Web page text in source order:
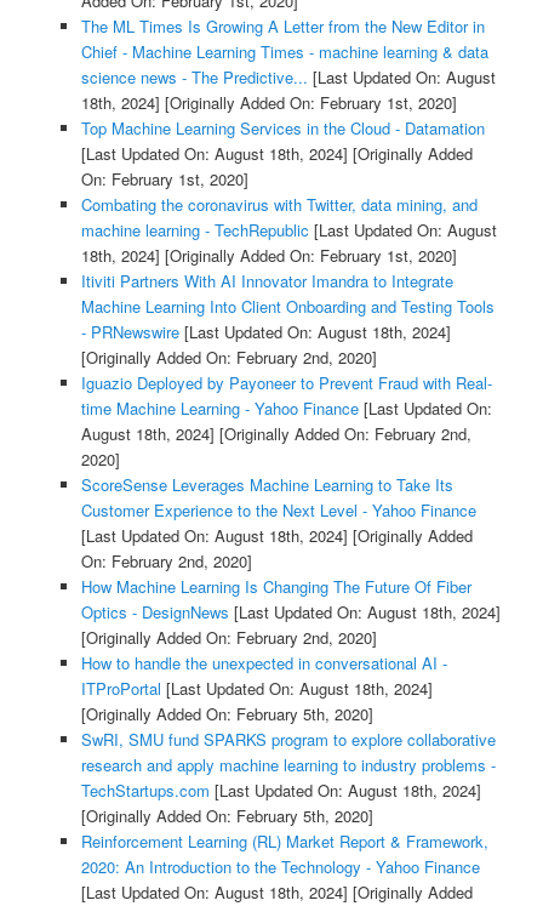
The ML Times Is Growing A Letter from the New Editor in
Chief - Machine Learning Times - machine learning & data
science news - The Predictive... [Last Updated On: August
18th, 2024] [Originally Added On: February 1st, 2020]
Top Machine Learning Services in the Cloud - Datamation
[Last Updated On: August 18th, 2024] [Originally Added
On: February 1st, 2020]
Combating the coronavirus with Twitter, data mining, and
machine learning - TechRepublic [Last Updated On: August
18th, 2024] [Originally Added On: February 1st, 2020]
Itiviti Partners With AI Innovator Imandra to Integrate
Machine Learning Into Client Onboarding and Testing Tools
- PRNewswire[Last Updated On: August 18th, 2024]
[Originally Added On: February 2nd, 2020]
Iguazio Deployed by Payoneer to Prevent Fraud with Real-
time Machine Learning - Yahoo Finance[Last Updated On:
August 18th, 2024] [Originally Added On: February 2nd,
2020]
ScoreSense Leverages Machine Learning to Take Its
Customer Experience to the Next Level - Yahoo Finance
[Last Updated On: August 18th, 2024] [Originally Added
On: February 2nd, 2020]
How Machine Learning Is Changing The Future Of Fiber
Optics - DesignNews [Last Updated On: August 18th, 2024]
[Originally Added On: February 2nd, 2020]
How to handle the unexpected in conversational AI -
ITProPortal [Last Updated On: August 18th, 2024]
[Originally Added On: February 5th, 2020]
SwRI, SMU fund SPARKS program to explore collaborative
research and apply machine learning to industry problems -
TechStartups.com [Last Updated On: August 18th, 2024]
[Originally Added On: February 5th, 2020]
Reinforcement Learning (RL) Market Report & Framework,
2020: An Introduction to the Technology - Yahoo Finance
[Last Updated On: August 18th, 2024] [Originally Added